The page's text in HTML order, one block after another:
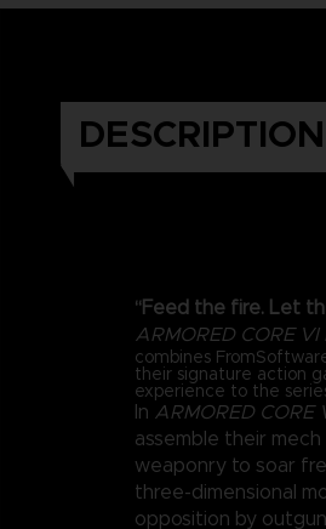
DESCRIPTION
“Feed the fire. Let
ARMORED CORE VI
combines
their signature action
experience to the
In ARMORED CORE
assemble their
weaponry to soar
three-dimensional
opposition by